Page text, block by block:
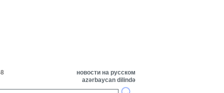
новости на русском
azərbaycan dilində